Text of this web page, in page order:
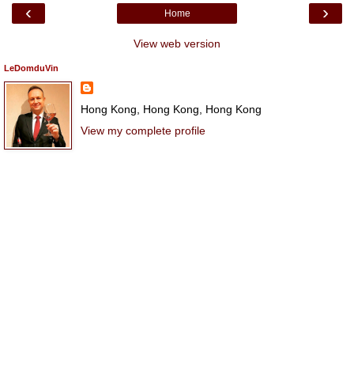
‹ ›
Home
View web version
LeDomduVin
Hong Kong, Hong Kong, Hong Kong
View my complete profile